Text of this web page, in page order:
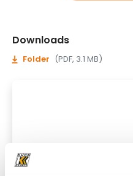
Downloads
Folder (PDF, 3.1 MB)